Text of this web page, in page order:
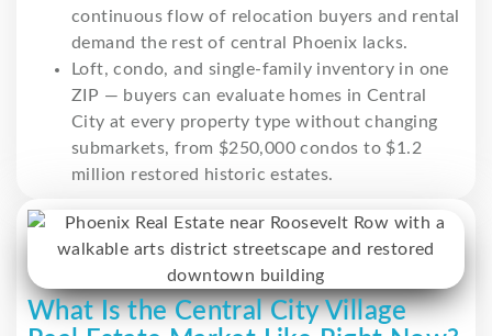
continuous flow of relocation buyers and rental
demand the rest of central Phoenix lacks.
Loft, condo, and single-family inventory in one
ZIP — buyers can evaluate homes in Central
City at every property type without changing
submarkets, from $250,000 condos to $1.2
million restored historic estates.
What Is the Central City Village